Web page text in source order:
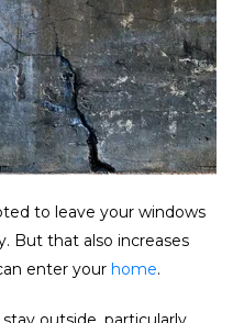
to leave your windows
But that also increases
enter your home.